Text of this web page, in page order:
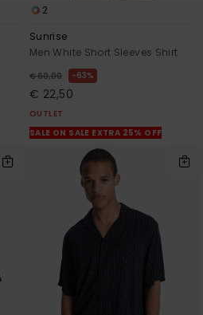
2
Sunrise
Men White Short Sleeves Shirt
€ 60,00 63%
€ 22,50
OUTLET
SALE ON SALE EXTRA 25% OFF